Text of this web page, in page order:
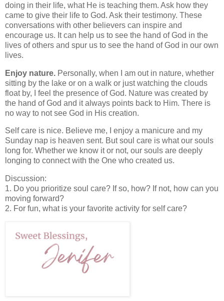
doing in their life, what He is teaching them. Ask how they
came to give their life to God. Ask their testimony. These
conversations with other believers can inspire and
encourage us. It can help us to see the hand of God in the
lives of others and spur us to see the hand of God in our own
lives.
Enjoy nature. Personally, when I am out in nature, whether
sitting by the lake or on a walk or just watching the clouds
float by, I feel the presence of God. Nature was created by
the hand of God and it always points back to Him. There is
no way to not see God in His creation.
Self care is nice. Believe me, I enjoy a manicure and my
Sunday nap is heaven sent. But soul care is what our souls
long for. Whether we know it or not, our souls are deeply
longing to connect with the One who created us.
Discussion:
1. Do you prioritize soul care? If so, how? If not, how can you
moving forward?
2. For fun, what is your favorite activity for self care?